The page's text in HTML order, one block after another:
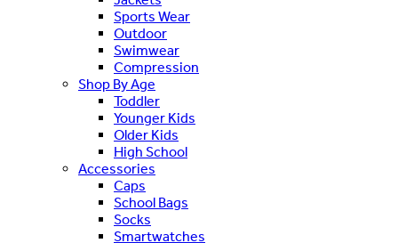
Sports Wear
Outdoor
Swimwear
Compression
Shop By Age
Toddler
Younger Kids
Older Kids
High School
Accessories
Caps
School Bags
Socks
Smartwatches